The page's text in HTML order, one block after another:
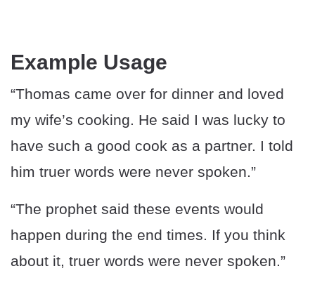
Example Usage
“Thomas came over for dinner and loved
my wife’s cooking. He said I was lucky to
have such a good cook as a partner. I told
him truer words were never spoken.”
“The prophet said these events would
happen during the end times. If you think
about it, truer words were never spoken.”